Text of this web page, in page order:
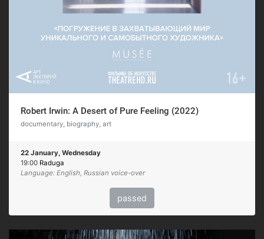
Robert Irwin: A Desert of Pure Feeling (2022)
documentary, biography, art
22 January, Wednesday
19:00 Raduga
Language: English, Russian voice-over
passed